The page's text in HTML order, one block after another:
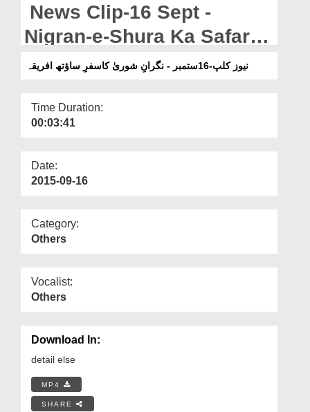
Departments
Our Websites
More
News Clip-16 Sept -
Nigran-e-Shura Ka Safar-e-
South Africa
نیوز کلپ-16ستمبر - نگرانِ شوریٰ کاسفرِ ساؤتھ افریقہ
Time Duration:
00:03:41
Date:
2015-09-16
Category:
Others
Vocalist:
Others
Download In:
detail else
MP4
SHARE